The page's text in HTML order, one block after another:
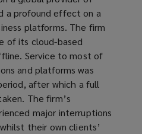
a profound effect on a
platforms. The firm
of its cloud-based
Service to most of
and platforms was
after which a full
The firm’s
major interruptions
their own clients’